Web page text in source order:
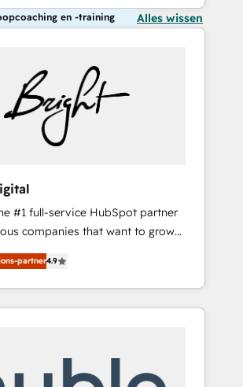
en -training Alles wissen
#1 full-service HubSpot partner
companies that want to grow
HubSpot onboarding, to
developing a new website to
and digital marketing; we do
results)! In short, our
integrations - Marketing & sales
partner4.9